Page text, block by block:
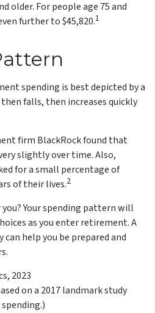
older. For people age 75 and
further to $45,820.1
spending is best depicted by a
falls, then increases quickly
firm BlackRock found that
slightly over time. Also,
for a small percentage of
of their lives.2
Your spending pattern will
as you enter retirement. A
help you be prepared and
2023
on a 2017 landmark study